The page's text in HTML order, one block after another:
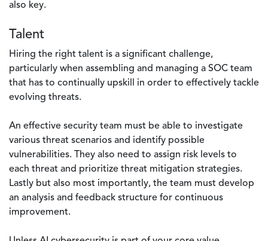
also key.
Talent
Hiring the right talent is a significant challenge,
particularly when assembling and managing a SOC team
that has to continually upskill in order to effectively tackle
evolving threats.
An effective security team must be able to investigate
various threat scenarios and identify possible
vulnerabilities. They also need to assign risk levels to
each threat and prioritize threat mitigation strategies.
Lastly but also most importantly, the team must develop
an analysis and feedback structure for continuous
improvement.